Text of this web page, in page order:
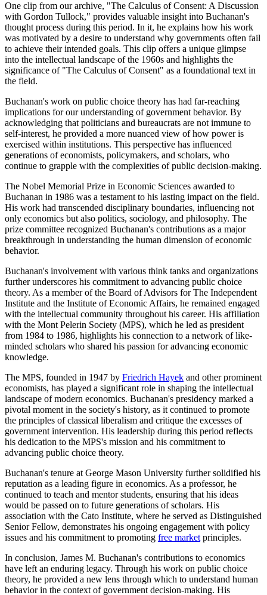
One clip from our archive, "The Calculus of Consent: A Discussion
with Gordon Tullock," provides valuable insight into Buchanan's
thought process during this period. In it, he explains how his work
was motivated by a desire to understand why governments often fail
to achieve their intended goals. This clip offers a unique glimpse
into the intellectual landscape of the 1960s and highlights the
significance of "The Calculus of Consent" as a foundational text in
the field.
Buchanan's work on public choice theory has had far-reaching
implications for our understanding of government behavior. By
acknowledging that politicians and bureaucrats are not immune to
self-interest, he provided a more nuanced view of how power is
exercised within institutions. This perspective has influenced
generations of economists, policymakers, and scholars, who
continue to grapple with the complexities of public decision-making.
The Nobel Memorial Prize in Economic Sciences awarded to
Buchanan in 1986 was a testament to his lasting impact on the field.
His work had transcended disciplinary boundaries, influencing not
only economics but also politics, sociology, and philosophy. The
prize committee recognized Buchanan's contributions as a major
breakthrough in understanding the human dimension of economic
behavior.
Buchanan's involvement with various think tanks and organizations
further underscores his commitment to advancing public choice
theory. As a member of the Board of Advisors for The Independent
Institute and the Institute of Economic Affairs, he remained engaged
with the intellectual community throughout his career. His affiliation
with the Mont Pelerin Society (MPS), which he led as president
from 1984 to 1986, highlights his connection to a network of like-
minded scholars who shared his passion for advancing economic
knowledge.
The MPS, founded in 1947 by Friedrich Hayek and other prominent
economists, has played a significant role in shaping the intellectual
landscape of modern economics. Buchanan's presidency marked a
pivotal moment in the society's history, as it continued to promote
the principles of classical liberalism and critique the excesses of
government intervention. His leadership during this period reflects
his dedication to the MPS's mission and his commitment to
advancing public choice theory.
Buchanan's tenure at George Mason University further solidified his
reputation as a leading figure in economics. As a professor, he
continued to teach and mentor students, ensuring that his ideas
would be passed on to future generations of scholars. His
association with the Cato Institute, where he served as Distinguished
Senior Fellow, demonstrates his ongoing engagement with policy
issues and his commitment to promoting free marketprinciples.
In conclusion, James M. Buchanan's contributions to economics
have left an enduring legacy. Through his work on public choice
theory, he provided a new lens through which to understand human
behavior in the context of government decision-making. His